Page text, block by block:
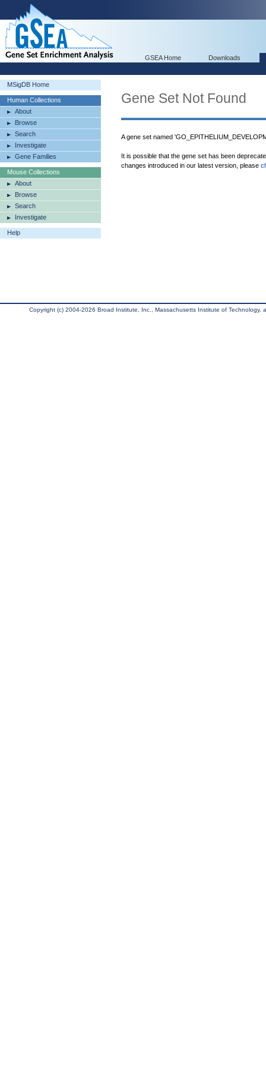
GSEA Home Downloads
MSigDB Home
Human Collections
About
Browse
Search
Investigate
Gene Families
Mouse Collections
About
Browse
Search
Investigate
Help
Gene Set Not Found
A gene set named
It is possible that the gene set has been
changes introduced in our latest version, please
Copyright (c) 2004-2026 Broad Institute, Inc., Massachusetts Institute of Technology,